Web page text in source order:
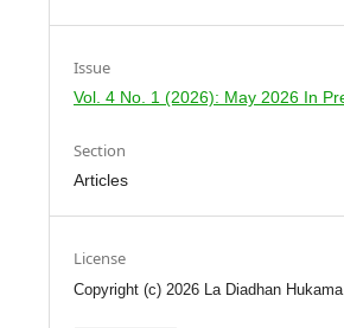
Issue
Vol. 4 No. 1 (2026): May 2026 In
Section
Articles
License
Copyright (c) 2026 La Diadhan Hukama